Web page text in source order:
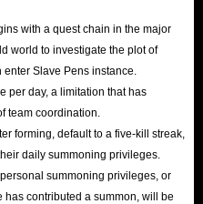
with a quest chain in the major
world to investigate the plot of
Slave Pens instance.
per day, a limitation that has
team coordination.
forming, default to a five-kill streak,
daily summoning privileges.
summoning privileges, or
contributed a summon, will be